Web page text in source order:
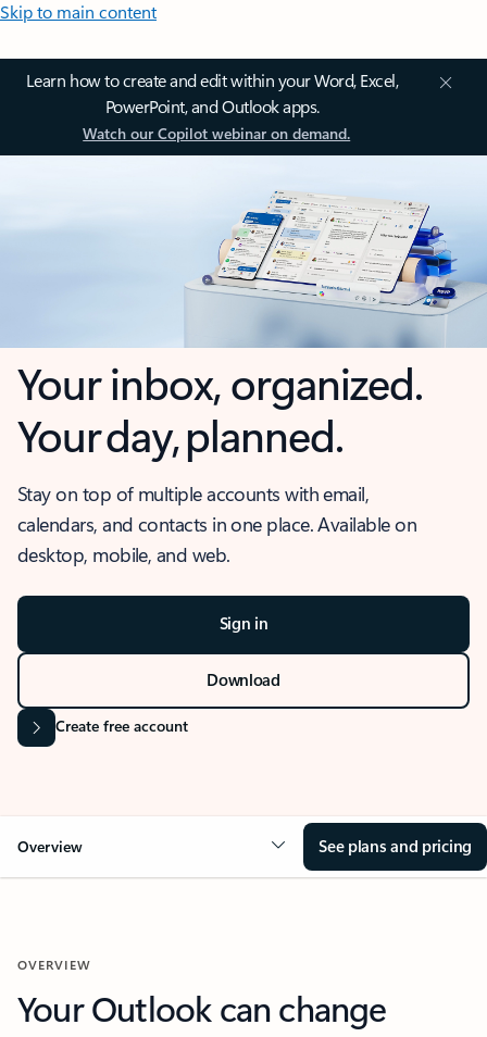
Skip to main content
Learn how to create and edit within your Word, Excel,
PowerPoint, and Outlook apps.
Watch our Copilot webinar on demand.
Your inbox, organized.
Your day, planned.
Stay on top of multiple accounts with email,
calendars, and contacts in one place. Available on
desktop, mobile, and web.
Sign in
Download
Create free account
Overview See plans and pricing
OVERVIEW
Your Outlook can change